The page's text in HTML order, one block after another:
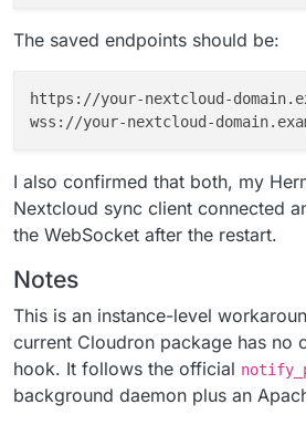
The saved endpoints should be:
https://your-nextcloud-
I also confirmed that both, my
Nextcloud sync client connected
the WebSocket after the restart.
Notes
This is an instance-level
current Cloudron package has no
hook. It follows the official
background daemon plus an